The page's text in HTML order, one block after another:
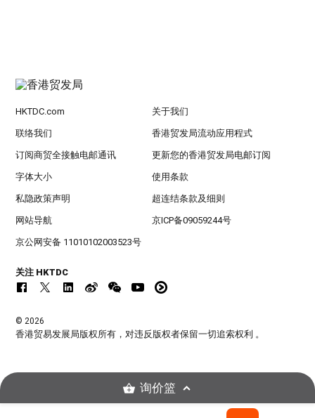
HKTDC.com 关于我们
联络我们 香港贸发局流动应用程式
订阅商贸全接触电邮通讯 更新您的香港贸发局电邮订阅
字体大小 使用条款
私隐政策声明 超连结条款及细则
网站导航 京ICP备09059244号
京公网安备 11010102003523号
关注 HKTDC
© 2026
香港贸易发展局版权所有，对违反版权者保留一切追索权利 。
询价篮